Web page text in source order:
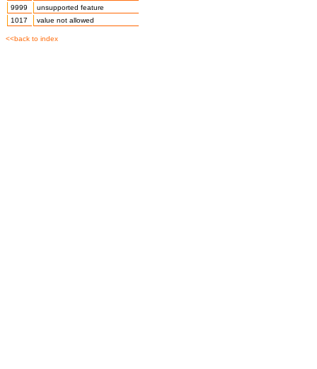
9999
unsupported feature
1017
value not allowed
<<back to index